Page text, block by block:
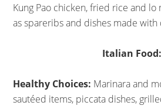
Kung Pao chicken, fried rice and lo
as spareribs and dishes made with
Italian Food:
Healthy Choices: Marinara and
sautéed items, piccata dishes,